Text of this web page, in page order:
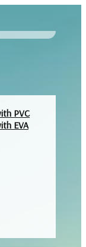
PVC
EVA